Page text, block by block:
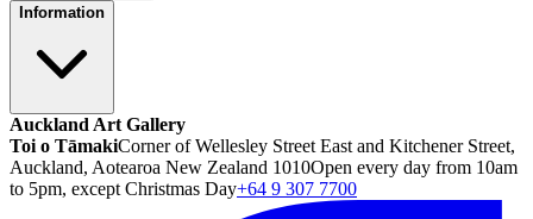
Information
Auckland Art Gallery
Toi o TāmakiCorner of Wellesley Street East and Kitchener Street,
Auckland, Aotearoa New Zealand 1010Open every day from 10am
to 5pm, except Christmas Day+64 9 307 7700